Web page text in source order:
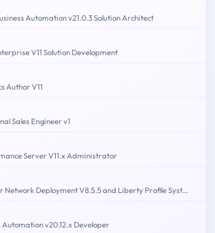
Automation v21.0.3 Solution Architect
V11 Solution Development
Author V11
Sales Engineer v1
Server V11.x Administrator
D Application Server Network Deployment V8.5.5 and Liberty Profile System Administration
Automation v20.12.x Developer